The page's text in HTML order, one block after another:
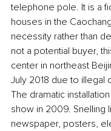
telephone pole. It is a
houses in the
necessity rather than
not a potential buyer,
center in northeast
July 2018 due to illegal
The dramatic
show in 2009. Snelling
newspaper, posters,